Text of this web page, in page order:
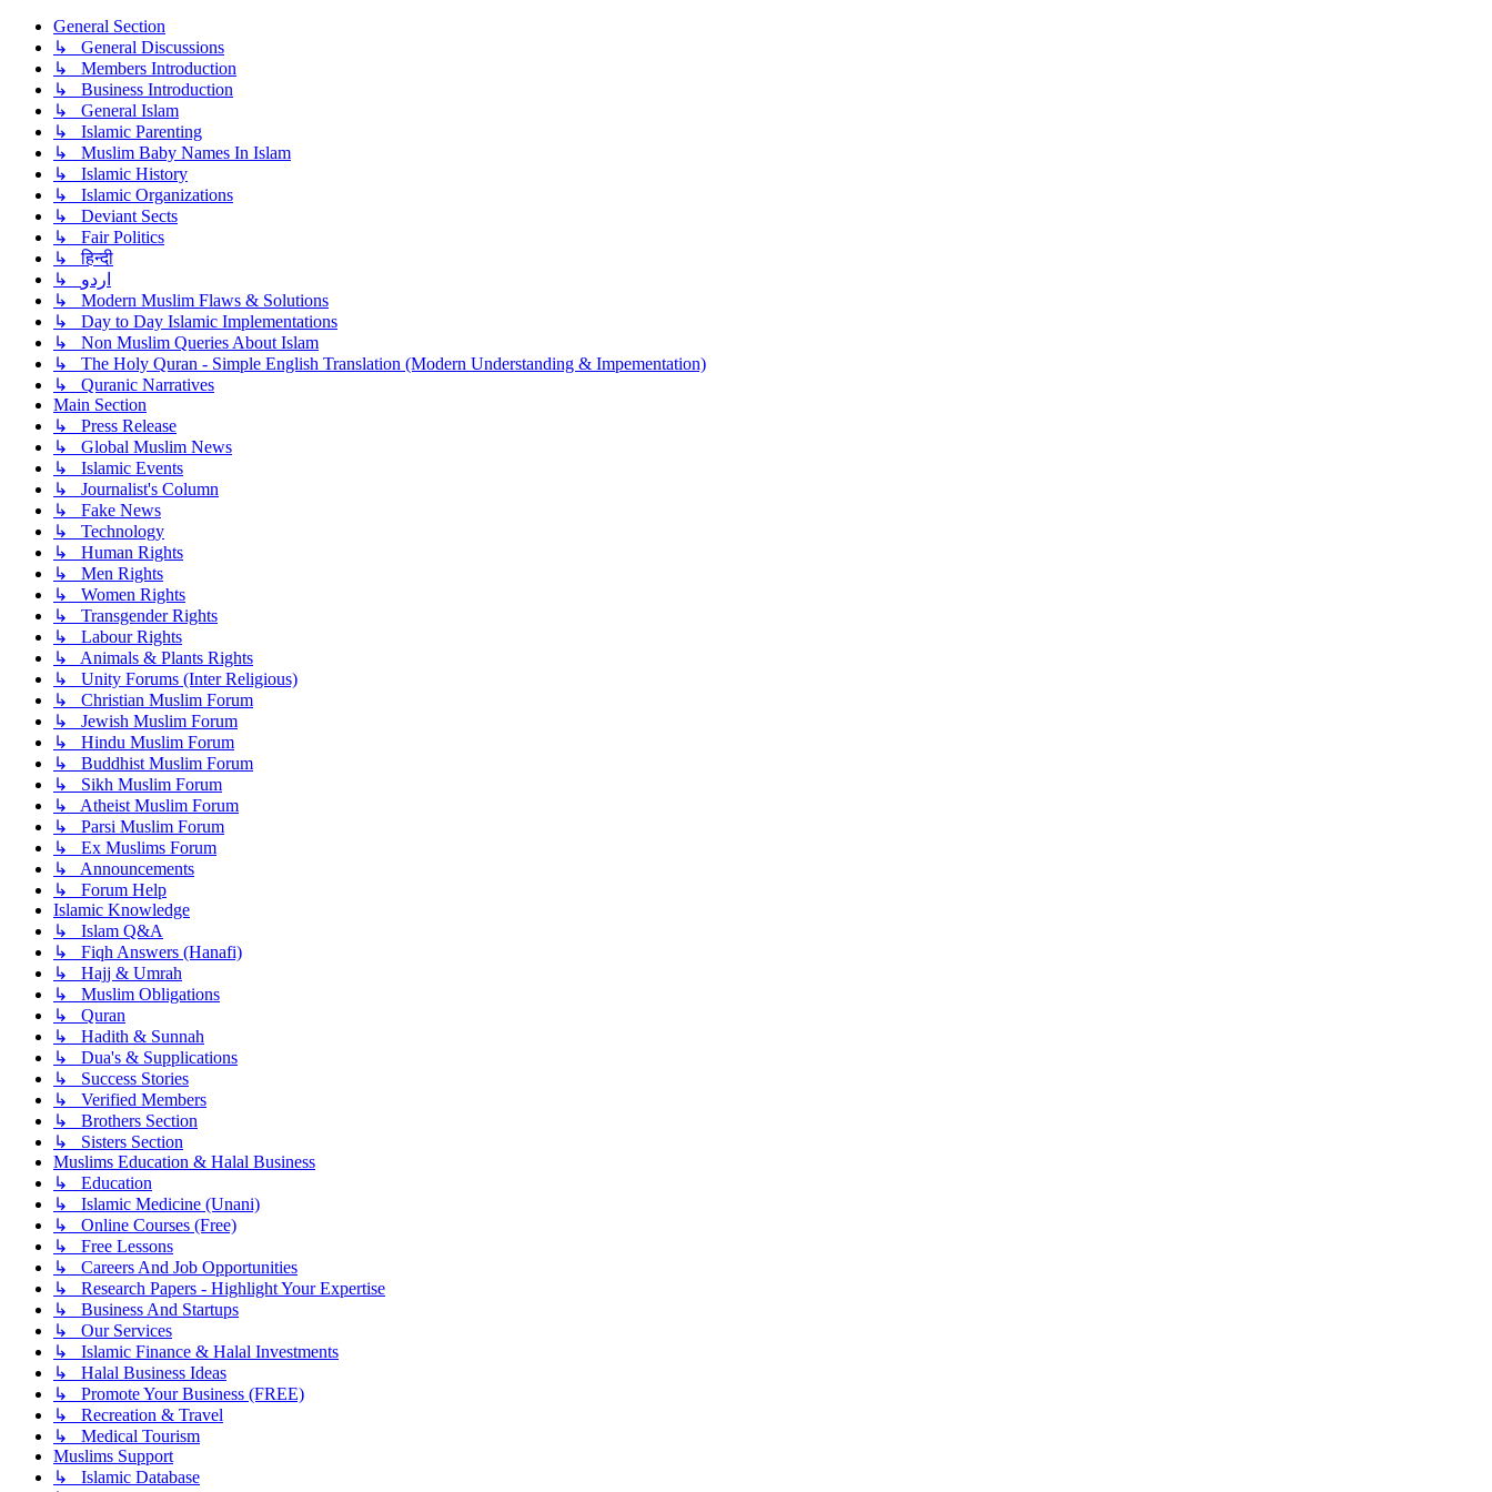
General Section
↳ General Discussions
↳ Members Introduction
↳ Business Introduction
↳ General Islam
↳ Islamic Parenting
↳ Muslim Baby Names In Islam
↳ Islamic History
↳ Islamic Organizations
↳ Deviant Sects
↳ Fair Politics
↳ हिन्दी
↳ اردو
↳ Modern Muslim Flaws & Solutions
↳ Day to Day Islamic Implementations
↳ Non Muslim Queries About Islam
↳ The Holy Quran - Simple English Translation (Modern Understanding & Impementation)
↳ Quranic Narratives
Main Section
↳ Press Release
↳ Global Muslim News
↳ Islamic Events
↳ Journalist's Column
↳ Fake News
↳ Technology
↳ Human Rights
↳ Men Rights
↳ Women Rights
↳ Transgender Rights
↳ Labour Rights
↳ Animals & Plants Rights
↳ Unity Forums (Inter Religious)
↳ Christian Muslim Forum
↳ Jewish Muslim Forum
↳ Hindu Muslim Forum
↳ Buddhist Muslim Forum
↳ Sikh Muslim Forum
↳ Atheist Muslim Forum
↳ Parsi Muslim Forum
↳ Ex Muslims Forum
↳ Announcements
↳ Forum Help
Islamic Knowledge
↳ Islam Q&A
↳ Fiqh Answers (Hanafi)
↳ Hajj & Umrah
↳ Muslim Obligations
↳ Quran
↳ Hadith & Sunnah
↳ Dua's & Supplications
↳ Success Stories
↳ Verified Members
↳ Brothers Section
↳ Sisters Section
Muslims Education & Halal Business
↳ Education
↳ Islamic Medicine (Unani)
↳ Online Courses (Free)
↳ Free Lessons
↳ Careers And Job Opportunities
↳ Research Papers - Highlight Your Expertise
↳ Business And Startups
↳ Our Services
↳ Islamic Finance & Halal Investments
↳ Halal Business Ideas
↳ Promote Your Business (FREE)
↳ Recreation & Travel
↳ Medical Tourism
Muslims Support
↳ Islamic Database